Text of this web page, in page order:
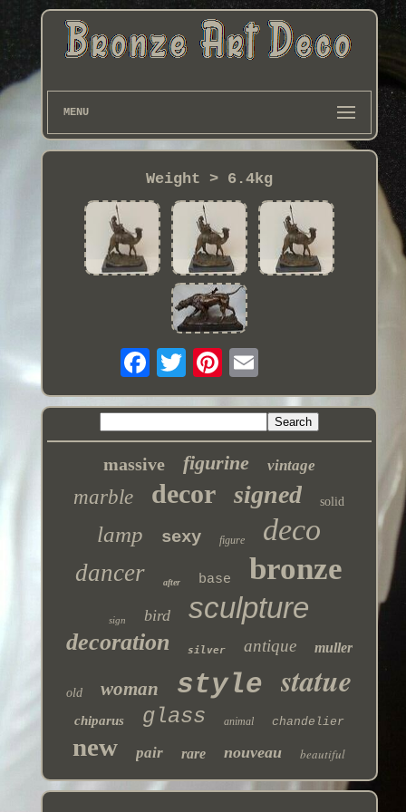
MENU
Weight > 6.4kg
massive figurine vintage
marble decor signed solid
lamp sexy figure deco
dancer after base bronze
sign bird sculpture
decoration silver antique muller
old woman style statue
chiparus glass animal chandelier
new pair rare nouveau beautiful